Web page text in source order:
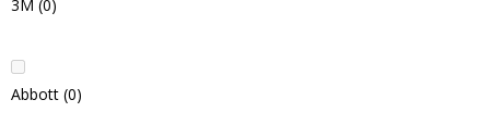
Hypoglycemia Products
Injection Supplies
3M (0)
Abbott (0)